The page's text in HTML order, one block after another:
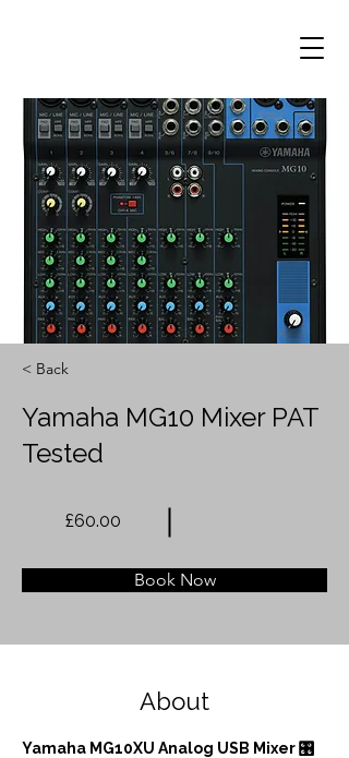
< Back
Yamaha MG10 Mixer PAT
Tested
£60.00
Book Now
About
Yamaha MG10XU Analog USB Mixer 🎛️